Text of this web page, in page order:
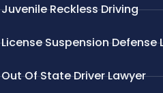
Juvenile Reckless Driving
License Suspension Defense
Out Of State Driver Lawyer